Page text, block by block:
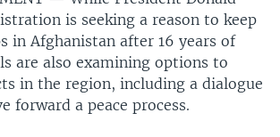
is seeking a reason to keep
in Afghanistan after 16 years of
are also examining options to
in the region, including a dialogue
forward a peace process.